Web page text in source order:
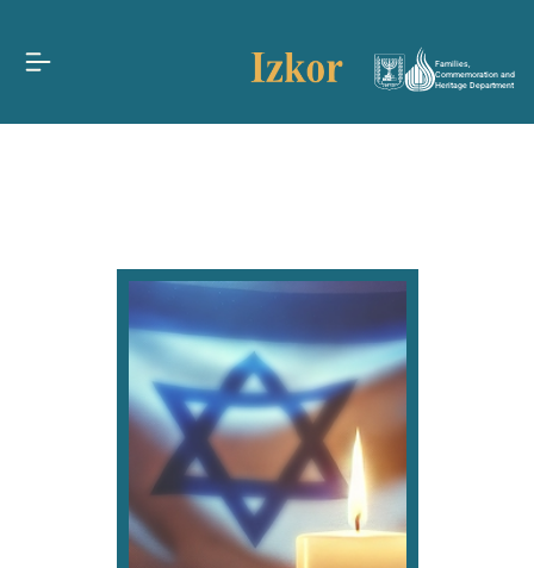
Families,
Commemoration and
Heritage Department